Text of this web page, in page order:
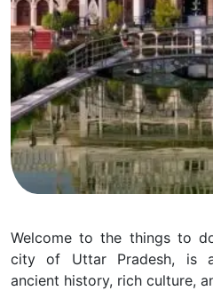
Welcome to the things to
city of Uttar Pradesh, is
ancient history, rich culture,